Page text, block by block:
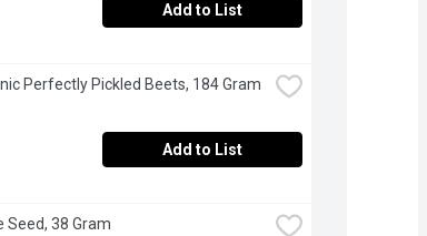
Add to List
Perfectly Pickled Beets, 184 Gram
Add to List
Seed, 38 Gram